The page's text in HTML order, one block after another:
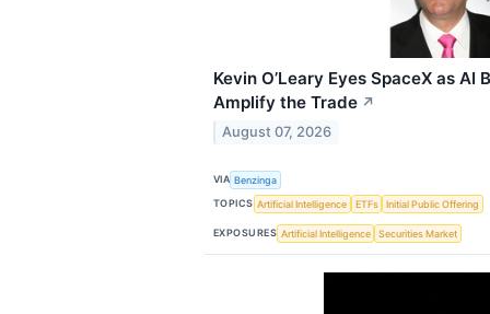
Kevin O’Leary Eyes SpaceX as AI
Amplify the Trade ↗
August 07, 2026
VIA Benzinga
TOPICS Artificial Intelligence ETFs Initial Public Offering
EXPOSURES Artificial Intelligence Securities Market